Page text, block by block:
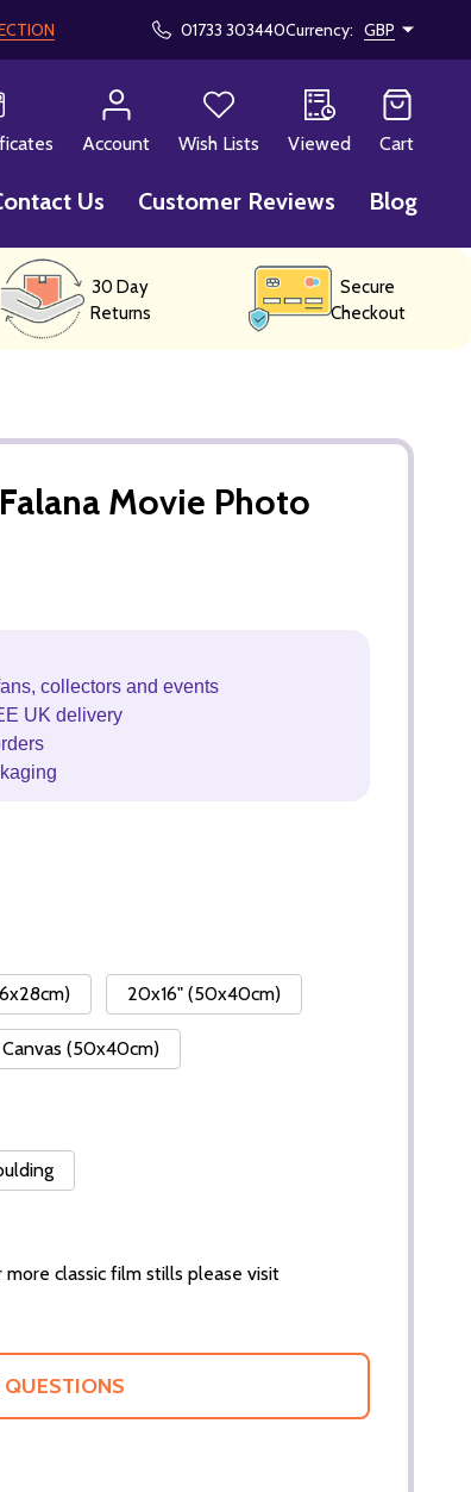
01733 303440Currency: GBP
Account Wish Lists Viewed Cart
Us Customer Reviews Blog
30 Day
Returns
Secure
Checkout
Movie Photo
collectors and events
UK delivery
20x16" (50x40cm)
(50x40cm)
classic film stills please visit
QUESTIONS